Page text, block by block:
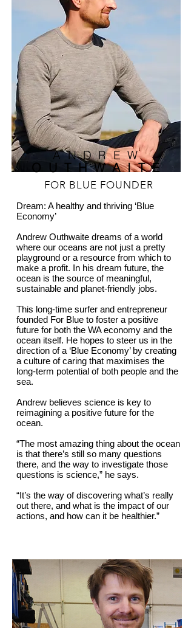
ANDREW
OUTHWAITE
FOR BLUE FOUNDER
Dream: A healthy and thriving ‘Blue
Economy’
Andrew Outhwaite dreams of a world
where our oceans are not just a pretty
playground or a resource from which to
make a profit. In his dream future, the
ocean is the source of meaningful,
sustainable and planet-friendly jobs.
This long-time surfer and entrepreneur
founded For Blue to foster a positive
future for both the WA economy and the
ocean itself. He hopes to steer us in the
direction of a ‘Blue Economy’ by creating
a culture of caring that maximises the
long-term potential of both people and the
sea.
Andrew believes science is key to
reimagining a positive future for the
ocean.
“The most amazing thing about the ocean
is that there’s still so many questions
there, and the way to investigate those
questions is science,” he says.
“It’s the way of discovering what’s really
out there, and what is the impact of our
actions, and how can it be healthier.”